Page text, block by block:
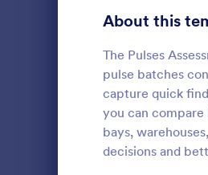
About this
The Pulses
pulse batches
capture quick
you can
bays,
decisions and
Signup Forms
Abstract Forms
Approval Forms
Assessment Forms